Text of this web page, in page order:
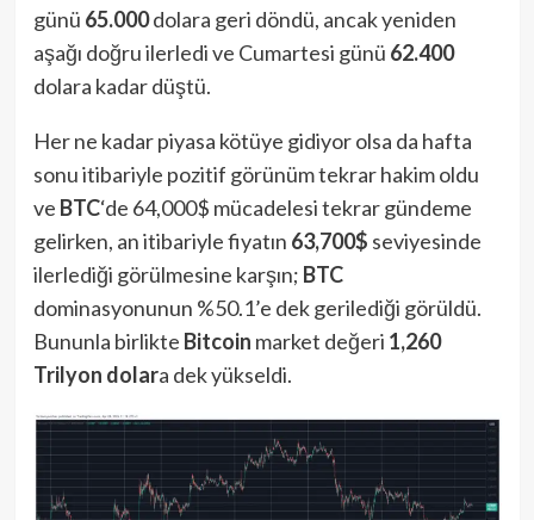
günü 65.000dolara geri döndü, ancak yeniden
aşağı doğru ilerledi ve Cumartesi günü 62.400
dolara kadar düştü.
Her ne kadar piyasa kötüye gidiyor olsa da hafta
sonu itibariyle pozitif görünüm tekrar hakim oldu
ve BTC‘de 64,000$ mücadelesi tekrar gündeme
gelirken, an itibariyle fiyatın 63,700$ seviyesinde
ilerlediği görülmesine karşın; BTC
dominasyonunun %50.1’e dek gerilediği görüldü.
Bununla birlikte Bitcoin market değeri 1,260
Trilyon dolara dek yükseldi.